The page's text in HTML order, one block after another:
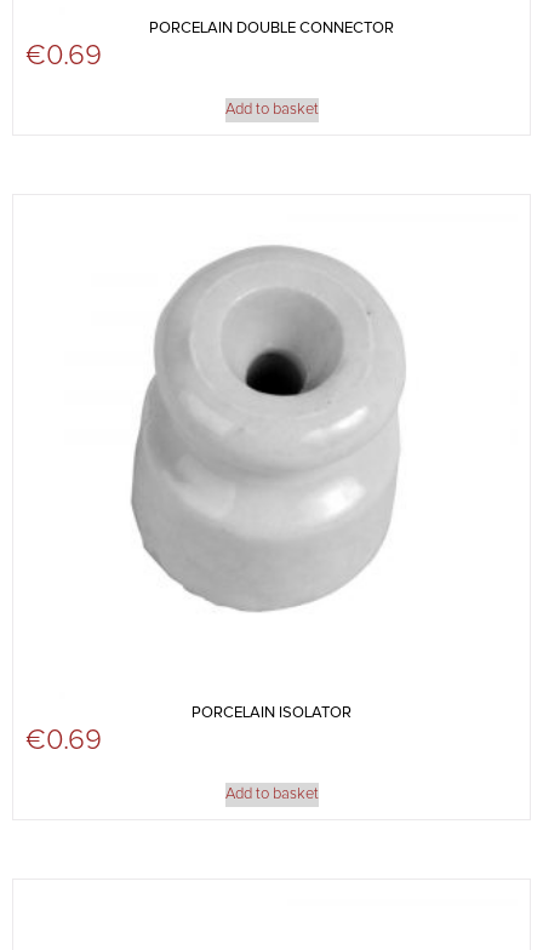
PORCELAIN DOUBLE CONNECTOR
€0.69
Add to basket
PORCELAIN ISOLATOR
€0.69
Add to basket